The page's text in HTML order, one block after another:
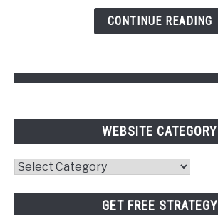
CONTINUE READING
WEBSITE CATEGORY
Website
GET FREE STRATEGY